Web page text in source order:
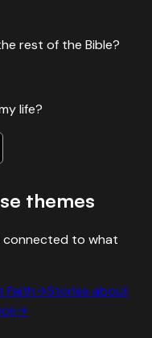
rest of the Bible?
life?
themes
connected to what
Faith→Stories about
→